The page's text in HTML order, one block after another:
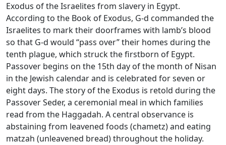
Exodus of the Israelites from slavery in Egypt.
According to the Book of Exodus, G‑d commanded the
Israelites to mark their doorframes with lamb’s blood
so that G‑d would “pass over” their homes during the
tenth plague, which struck the firstborn of Egypt.
Passover begins on the 15th day of the month of Nisan
in the Jewish calendar and is celebrated for seven or
eight days. The story of the Exodus is retold during the
Passover Seder, a ceremonial meal in which families
read from the Haggadah. A central observance is
abstaining from leavened foods (chametz) and eating
matzah (unleavened bread) throughout the holiday.